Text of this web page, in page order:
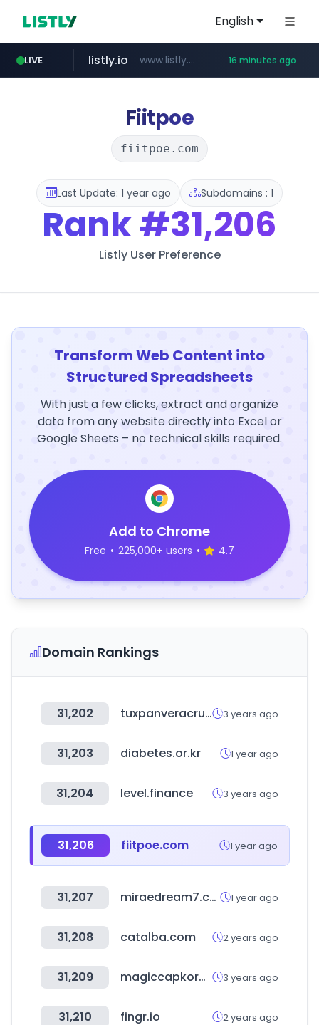
English
LIVE
epaenlinea.com **.epaenlinea.com/*********/*****...
listly.io www.listly.io/****** 16 minutes ago
vk.ru .vk.ru/*******
untappd.com .untappd.com/*/*****...
kinetik.care *********.kinetik.care/*****
instagram.com www.instagram.com/*/*****...
temu.com www.temu.com/******************
Fiitpoe
fiitpoe.com
Last Update: 1 year ago Subdomains : 1
Rank#31,206
Listly User Preference
Transform Web Content into
Structured Spreadsheets
With just a few clicks, extract and organize
data from any website directly into Excel or
Google Sheets – no technical skills required.
Add to Chrome
Free • 225,000+ users • 4.7
Domain Rankings
31,202 tuxpanveracruz.gob.mx 3 years ago
31,203 diabetes.or.kr 1 year ago
31,204 level.finance 3 years ago
31,206 fiitpoe.com 1 year ago
31,207 miraedream7.com 1 year ago
31,208 catalba.com 2 years ago
31,209 magiccapkorea.com 3 years ago
31,210 fingr.io 2 years ago